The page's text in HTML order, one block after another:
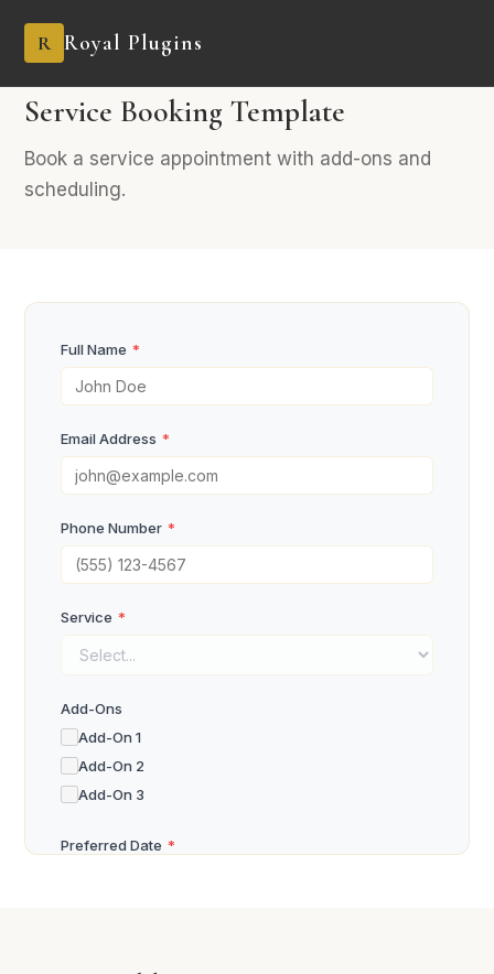
R Royal Plugins
PRO
Service Booking Template
Book a service appointment with add-ons and
scheduling.
Full Name *
Email Address *
Phone Number *
Service *
Add-Ons
Add-On 1
Add-On 2
Add-On 3
Preferred Date *